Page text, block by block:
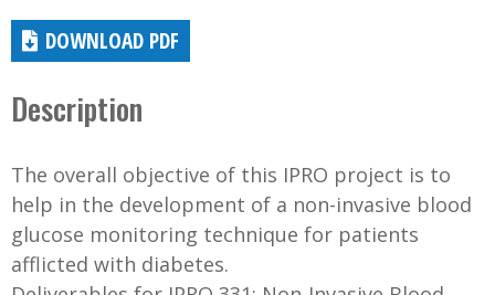
DOWNLOAD PDF
Description
The overall objective of this IPRO project is to
help in the development of a non-invasive blood
glucose monitoring technique for patients
afflicted with diabetes.